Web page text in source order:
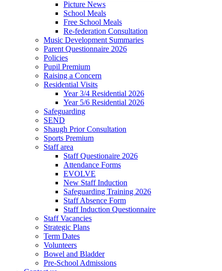
Picture News
School Meals
Free School Meals
Re-federation Consultation
Music Development Summaries
Parent Questionnaire 2026
Policies
Pupil Premium
Raising a Concern
Residential Visits
Year 3/4 Residential 2026
Year 5/6 Residential 2026
Safeguarding
SEND
Shaugh Prior Consultation
Sports Premium
Staff area
Staff Questionaire 2026
Attendance Forms
EVOLVE
New Staff Induction
Safeguarding Training 2026
Staff Absence Form
Staff Induction Questionnaire
Staff Vacancies
Strategic Plans
Term Dates
Volunteers
Bowel and Bladder
Pre-School Admissions